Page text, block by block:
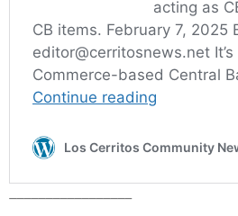
_________________